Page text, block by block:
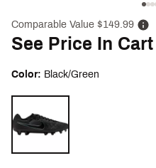
Comparable Value $149.99
See Price In Cart
Color: Black/Green